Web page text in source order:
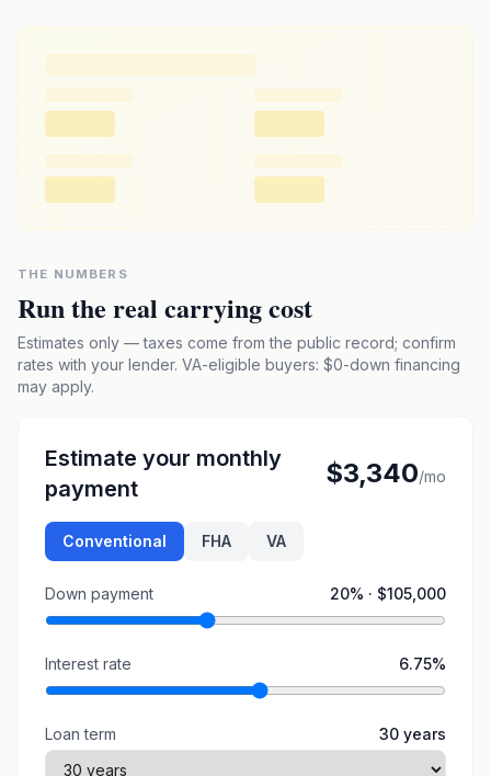
THE NUMBERS
Run the real carrying cost
Estimates only — taxes come from the public record; confirm
rates with your lender. VA-eligible buyers: $0-down financing
may apply.
Estimate your monthly
payment
$3,340/mo
Conventional FHA VA
Down payment 20% · $105,000
Interest rate 6.75%
Loan term 30 years